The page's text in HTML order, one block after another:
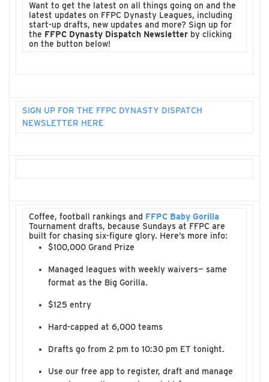
Want to get the latest on all things going on and the
latest updates on FFPC Dynasty Leagues, including
start-up drafts, new updates and more? Sign up for
the FFPC Dynasty Dispatch Newsletter by clicking
on the button below!
SIGN UP FOR THE FFPC DYNASTY DISPATCH
NEWSLETTER HERE
Coffee, football rankings and FFPC Baby Gorilla
Tournament drafts, because Sundays at FFPC are
built for chasing six-figure glory. Here’s more info:
$100,000 Grand Prize
Managed leagues with weekly waivers— same
format as the Big Gorilla.
$125 entry
Hard-capped at 6,000 teams
Drafts go from 2 pm to 10:30 pm ET tonight.
Use our free app to register, draft and manage